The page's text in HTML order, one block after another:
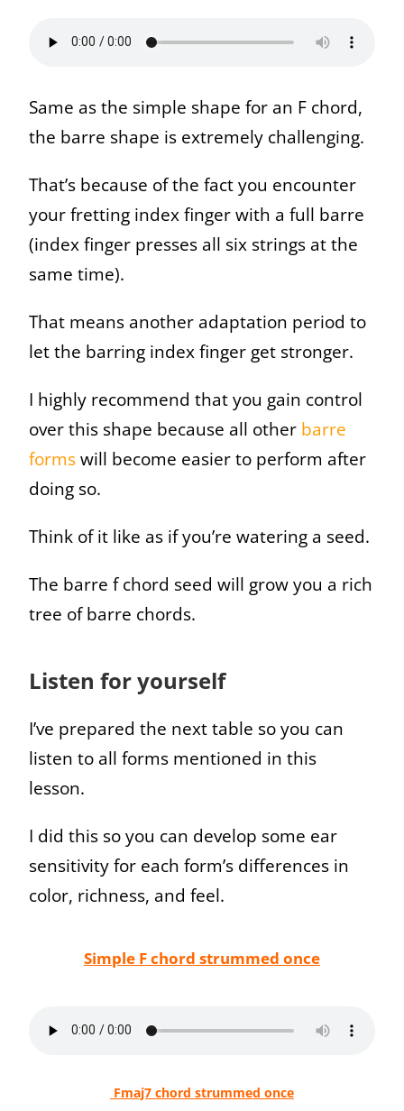
Same as the simple shape for an F chord,
the barre shape is extremely challenging.
That’s because of the fact you encounter
your fretting index finger with a full barre
(index finger presses all six strings at the
same time).
That means another adaptation period to
let the barring index finger get stronger.
I highly recommend that you gain control
over this shape because all other barre
forms will become easier to perform after
doing so.
Think of it like as if you’re watering a seed.
The barre f chord seed will grow you a rich
tree of barre chords.
Listen for yourself
I’ve prepared the next table so you can
listen to all forms mentioned in this
lesson.
I did this so you can develop some ear
sensitivity for each form’s differences in
color, richness, and feel.
Simple F chord strummed once
Fmaj7 chord strummed once